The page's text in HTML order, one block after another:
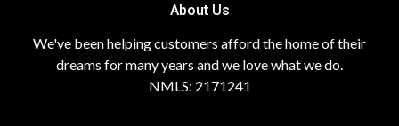
About Us
We've been helping customers afford the home of their
dreams for many years and we love what we do.
NMLS: 2171241